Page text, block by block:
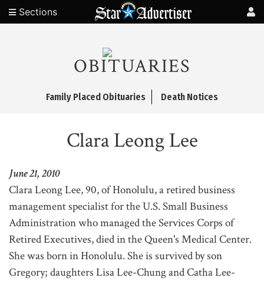
Sections
OBITUARIES
Family Placed Obituaries Death Notices
Clara Leong Lee
June 21, 2010
Clara Leong Lee, 90, of Honolulu, a retired business
management specialist for the U.S. Small Business
Administration who managed the Services Corps of
Retired Executives, died in the Queen's Medical Center.
She was born in Honolulu. She is survived by son
Gregory; daughters Lisa Lee-Chung and Catha Lee-